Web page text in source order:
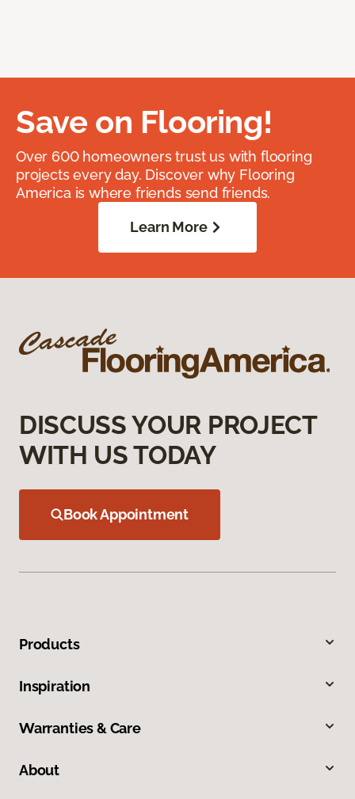
Save on Flooring!
Over 600 homeowners trust us with flooring
projects every day. Discover why Flooring
America is where friends send friends.
Learn More
DISCUSS YOUR PROJECT
WITH US TODAY
Book Appointment
Products
Inspiration
Warranties & Care
About